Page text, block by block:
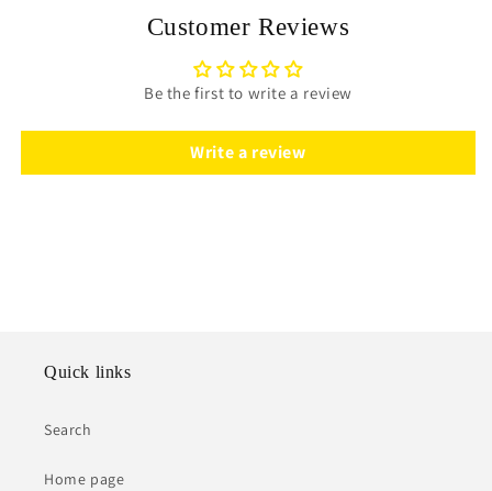
Customer Reviews
Be the first to write a review
Write a review
Quick links
Search
Home page